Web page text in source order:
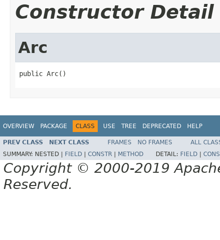
Constructor Detail
Arc
public Arc()
OVERVIEW PACKAGE CLASS USE TREE DEPRECATED HELP
PREV CLASS NEXT CLASS FRAMES NO FRAMES
ALL
SUMMARY: NESTED | FIELD CONSTR METHOD DETAIL: FIELD
Copyright © 2000-2019
Reserved.